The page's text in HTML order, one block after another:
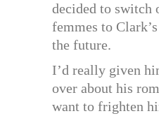
decided to switch
femmes to
the future.
I’d really given
over about his
want to frighten